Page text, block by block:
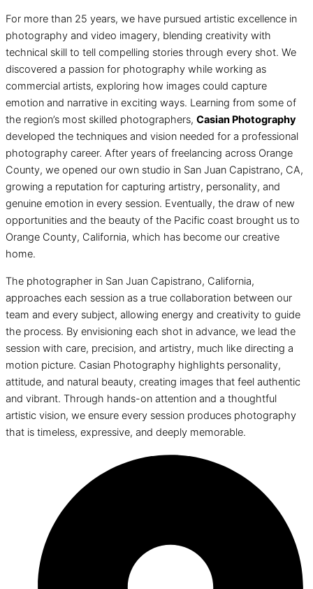
For more than 25 years, we have pursued artistic excellence in
photography and video imagery, blending creativity with
technical skill to tell compelling stories through every shot. We
discovered a passion for photography while working as
commercial artists, exploring how images could capture
emotion and narrative in exciting ways. Learning from some of
the region’s most skilled photographers, Casian Photography
developed the techniques and vision needed for a professional
photography career. After years of freelancing across Orange
County, we opened our own studio in San Juan Capistrano, CA,
growing a reputation for capturing artistry, personality, and
genuine emotion in every session. Eventually, the draw of new
opportunities and the beauty of the Pacific coast brought us to
Orange County, California, which has become our creative
home.
The photographer in San Juan Capistrano, California,
approaches each session as a true collaboration between our
team and every subject, allowing energy and creativity to guide
the process. By envisioning each shot in advance, we lead the
session with care, precision, and artistry, much like directing a
motion picture. Casian Photography highlights personality,
attitude, and natural beauty, creating images that feel authentic
and vibrant. Through hands-on attention and a thoughtful
artistic vision, we ensure every session produces photography
that is timeless, expressive, and deeply memorable.